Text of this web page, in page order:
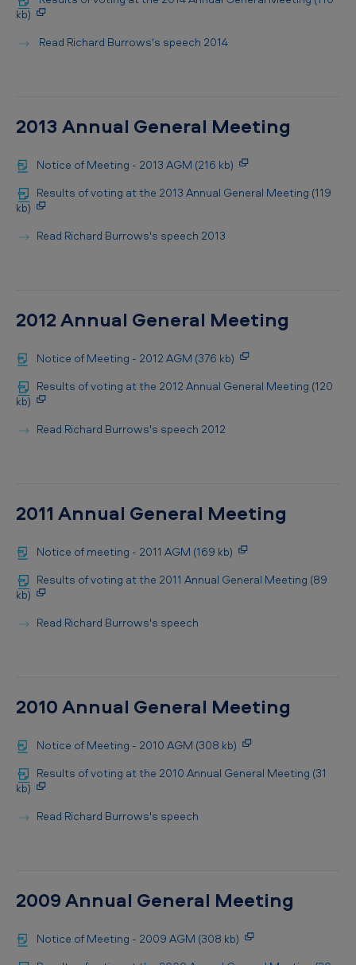
kb)
Read Richard Burrows's speech 2014
2013 Annual General Meeting
Notice of Meeting - 2013 AGM (216 kb)
Results of voting at the 2013 Annual General Meeting (119
kb)
Read Richard Burrows's speech 2013
2012 Annual General Meeting
Notice of Meeting - 2012 AGM (376 kb)
Results of voting at the 2012 Annual General Meeting (120
kb)
Read Richard Burrows's speech 2012
2011 Annual General Meeting
Notice of meeting - 2011 AGM (169 kb)
Results of voting at the 2011 Annual General Meeting (89
kb)
Read Richard Burrows's speech
2010 Annual General Meeting
Notice of Meeting - 2010 AGM (308 kb)
Results of voting at the 2010 Annual General Meeting (31
kb)
Read Richard Burrows's speech
2009 Annual General Meeting
Notice of Meeting - 2009 AGM (308 kb)